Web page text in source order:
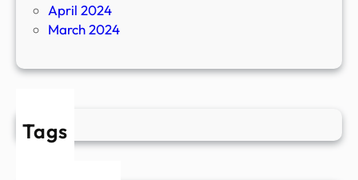
April 2024
March 2024
Tags